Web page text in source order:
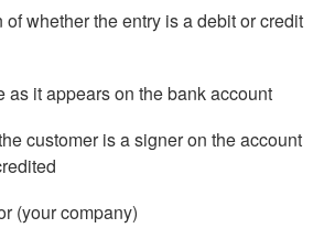
whether the entry is a debit or credit
as it appears on the bank account
customer is a signer on the account
(your company)